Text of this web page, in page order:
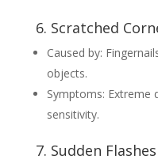
6. Scratched
Caused by:
objects.
Symptoms: Extreme
sensitivity.
7. Sudden